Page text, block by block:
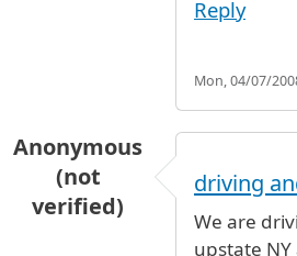
Reply
Mon, 04/07/
Anonymous
(not
verified)
driving
We are
upstate